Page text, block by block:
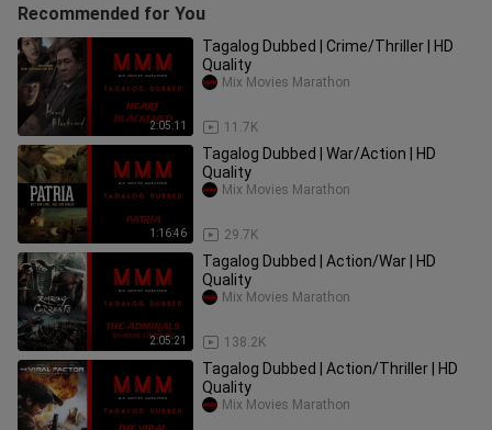
Recommended for You
2:05:11
Tagalog Dubbed | Crime/Thriller | HD
Quality
11.7K
Mix Movies Marathon
1:16:46
Tagalog Dubbed | War/Action | HD
Quality
29.7K
Mix Movies Marathon
2:05:21
Tagalog Dubbed | Action/War | HD
Quality
138.2K
Mix Movies Marathon
Tagalog Dubbed | Action/Thriller | HD
Quality
Mix Movies Marathon